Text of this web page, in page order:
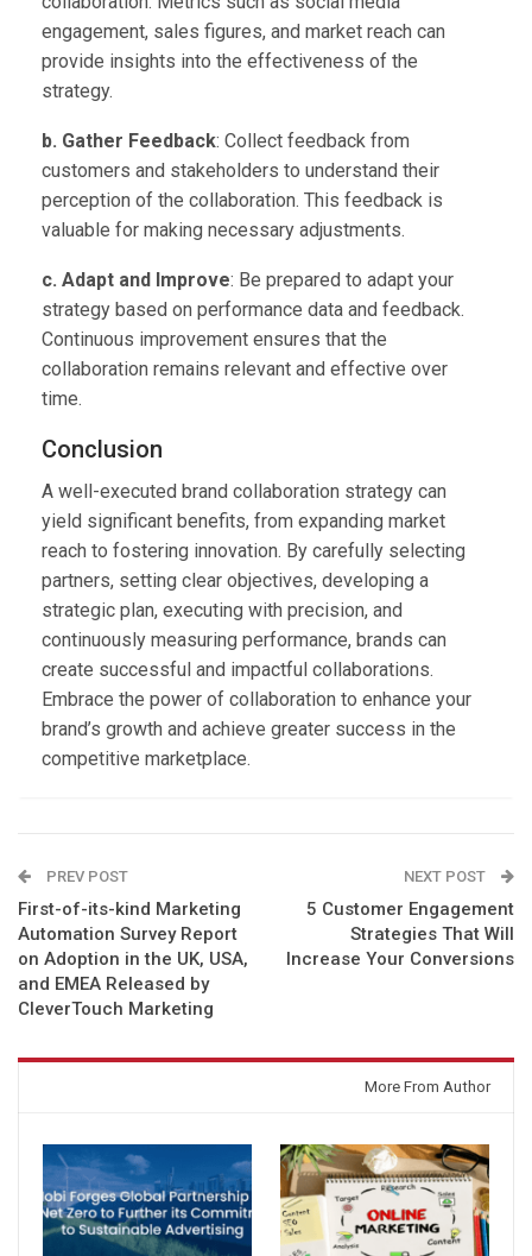
engagement, sales figures, and market reach can
provide insights into the effectiveness of the
strategy.
b. Gather Feedback: Collect feedback from
customers and stakeholders to understand their
perception of the collaboration. This feedback is
valuable for making necessary adjustments.
c. Adapt and Improve: Be prepared to adapt your
strategy based on performance data and feedback.
Continuous improvement ensures that the
collaboration remains relevant and effective over
time.
Conclusion
A well-executed brand collaboration strategy can
yield significant benefits, from expanding market
reach to fostering innovation. By carefully selecting
partners, setting clear objectives, developing a
strategic plan, executing with precision, and
continuously measuring performance, brands can
create successful and impactful collaborations.
Embrace the power of collaboration to enhance your
brand’s growth and achieve greater success in the
competitive marketplace.
PREV POST
First-of-its-kind Marketing
Automation Survey Report
on Adoption in the UK, USA,
and EMEA Released by
CleverTouch Marketing
NEXT POST
5 Customer Engagement
Strategies That Will
Increase Your Conversions
More From Author